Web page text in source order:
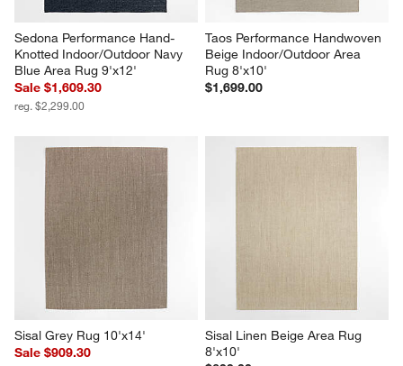
Sedona Performance Hand-
Knotted Indoor/Outdoor Navy
Blue Area Rug 9'x12'
Sale $1,609.30
reg. $2,299.00
Taos Performance Handwoven
Beige Indoor/Outdoor Area
Rug 8'x10'
$1,699.00
Sisal Grey Rug 10'x14'
Sale $909.30
Sisal Linen Beige Area Rug
8'x10'